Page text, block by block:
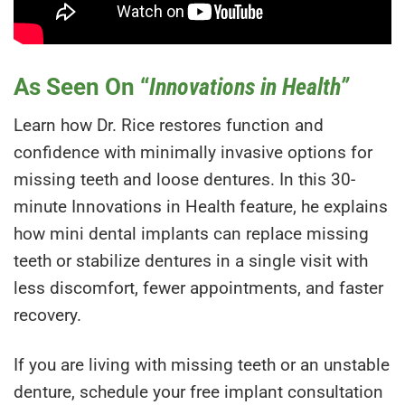
As Seen On “Innovations in Health”
Learn how Dr. Rice restores function and
confidence with minimally invasive options for
missing teeth and loose dentures. In this 30-
minute Innovations in Health feature, he explains
how mini dental implants can replace missing
teeth or stabilize dentures in a single visit with
less discomfort, fewer appointments, and faster
recovery.
If you are living with missing teeth or an unstable
denture, schedule your free implant consultation